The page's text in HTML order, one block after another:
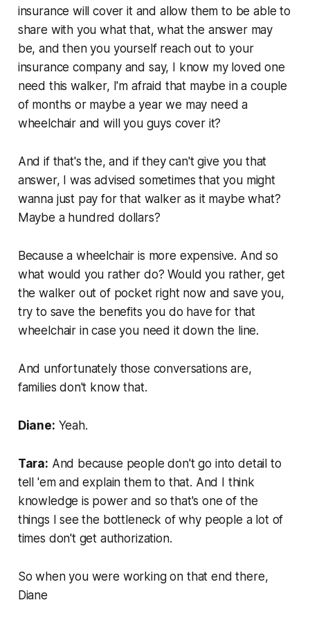
insurance will cover it and allow them to be able to
share with you what that, what the answer may
be, and then you yourself reach out to your
insurance company and say, I know my loved one
need this walker, I'm afraid that maybe in a couple
of months or maybe a year we may need a
wheelchair and will you guys cover it?
And if that's the, and if they can't give you that
answer, I was advised sometimes that you might
wanna just pay for that walker as it maybe what?
Maybe a hundred dollars?
Because a wheelchair is more expensive. And so
what would you rather do? Would you rather, get
the walker out of pocket right now and save you,
try to save the benefits you do have for that
wheelchair in case you need it down the line.
And unfortunately those conversations are,
families don't know that.
Diane: Yeah.
Tara: And because people don't go into detail to
tell 'em and explain them to that. And I think
knowledge is power and so that's one of the
things I see the bottleneck of why people a lot of
times don't get authorization.
So when you were working on that end there,
Diane